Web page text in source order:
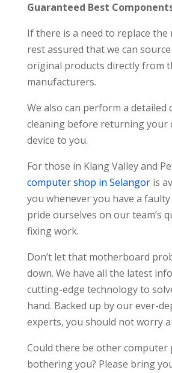
Guaranteed Best
If there is a need to replace
rest assured that we can
original products directly from
manufacturers.
We also can perform a detailed
cleaning before returning your
device to you.
For those in Klang Valley and
computer shop in Selangoris
you whenever you have a faulty
pride ourselves on our team’s
fixing work.
Don’t let that motherboard
down. We have all the latest
cutting-edge technology to
hand. Backed up by our ever-
experts, you should not worry
Could there be other computer
bothering you? Please bring